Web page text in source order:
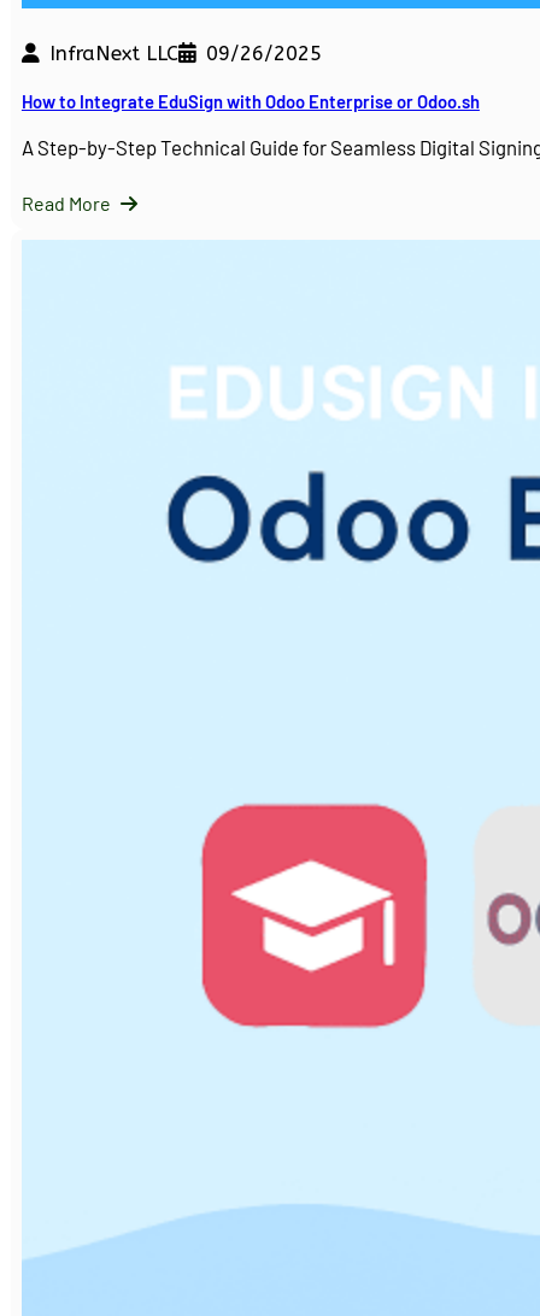
InfraNext LLC 09/26/2025
How to Integrate EduSign with Odoo Enterprise or Odoo.sh
A Step-by-Step Technical Guide for Seamless Digital
Read More